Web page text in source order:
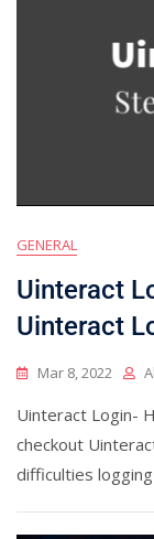
GENERAL
Uinteract
Uinteract
Mar 8, 2022
Uinteract Login-
checkout
difficulties logging